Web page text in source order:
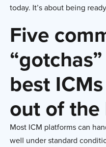
today. It’s about being
Five
best
out of the
Most ICM platforms can
well under standard